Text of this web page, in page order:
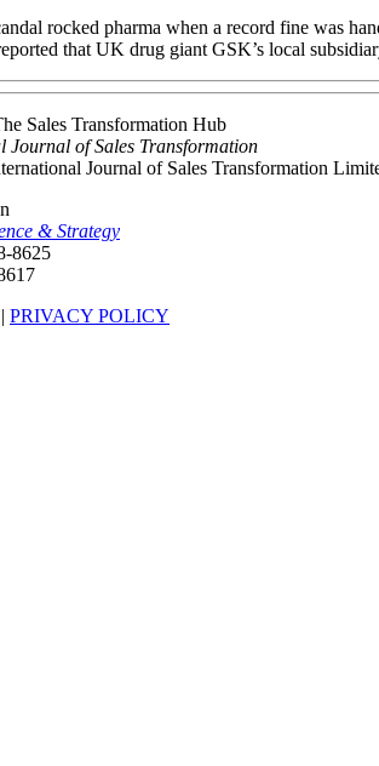
rocked pharma when a record fine was
that UK drug giant GSK’s local
Sales Transformation Hub
Journal of Sales Transformation
Journal of Sales Transformation
& Strategy
8625
| PRIVACY POLICY